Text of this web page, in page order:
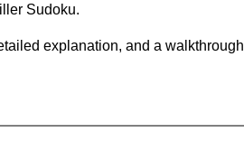
Sudoku.
explanation, and a